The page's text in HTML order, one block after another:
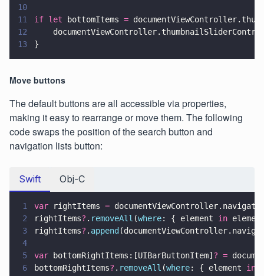
10
11
if let bottomItems =
12
13
}
Move buttons
The default buttons are all accessible via properties,
making it easy to rearrange or move them. The following
code swaps the position of the search button and
navigation lists button:
Swift Obj-C
1 var rightItems =
2
rightItems? . removeAll (where: { element in
3
rightItems? . append
4
5
var bottomRightItems:[UIBarButtonItem]? =
6
bottomRightItems? . removeAll (where: { element in